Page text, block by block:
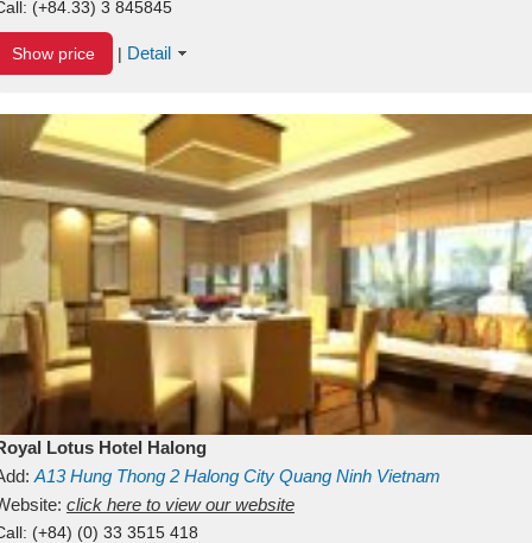
(+84.33) 3 845845
Show price | Detail
Lotus Hotel Halong
A13Hung Thong 2 Halong City Quang Ninh Vietnam
click here to view our website
(+84) (0) 33 3515 418